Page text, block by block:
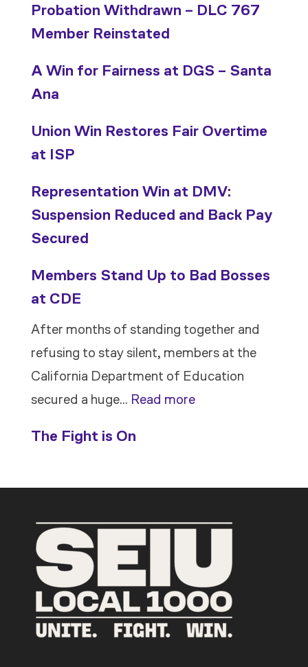
Probation Withdrawn – DLC 767
Member Reinstated
A Win for Fairness at DGS – Santa
Ana
Union Win Restores Fair Overtime
at ISP
Representation Win at DMV:
Suspension Reduced and Back Pay
Secured
Members Stand Up to Bad Bosses
at CDE
After months of standing together and
refusing to stay silent, members at the
California Department of Education
secured a huge… Read more:
to
at
CDE
The Fight is On